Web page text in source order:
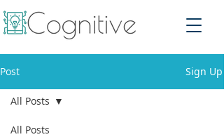
Post Sign Up
All Posts
All Posts